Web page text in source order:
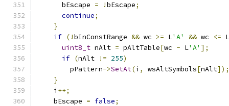
      bEscape
= !bEscape;
continue;
}
if (!bInConstRange && wc >= L'A' && wc <= L
uint8_t nAlt = pAltTable[wc - L'A' ];
if (nAlt != 255)
        pPattern
->SetAt(i , wsAltSymbols[nAlt]);
}
    i
++;
    bEscape
= false;